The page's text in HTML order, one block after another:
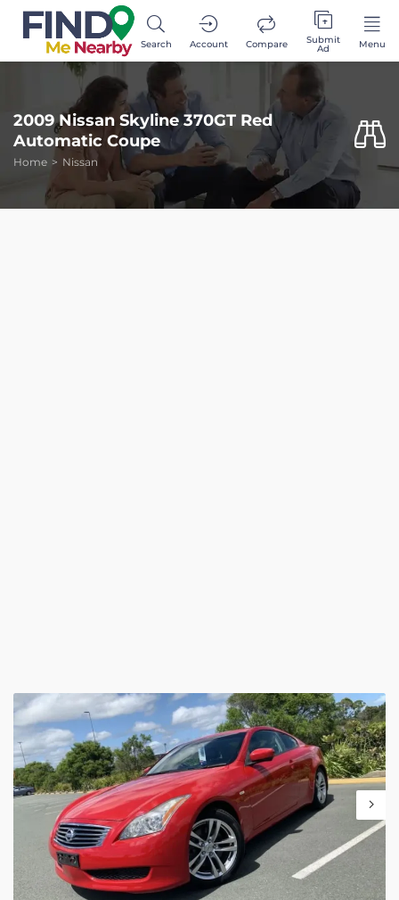
Search Account Compare Submit
Ad Menu
2009 Nissan Skyline 370GT Red
Automatic Coupe
Home Nissan